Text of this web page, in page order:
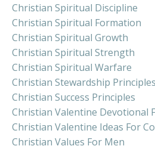
Christian Spiritual Discipline
Christian Spiritual Formation
Christian Spiritual Growth
Christian Spiritual Strength
Christian Spiritual Warfare
Christian Stewardship Principles
Christian Success Principles
Christian Valentine Devotional
Christian Valentine Ideas For
Christian Values For Men